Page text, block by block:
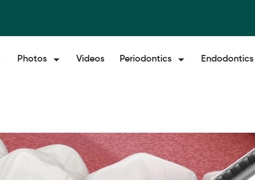
Photos Videos Periodontics Endodontics